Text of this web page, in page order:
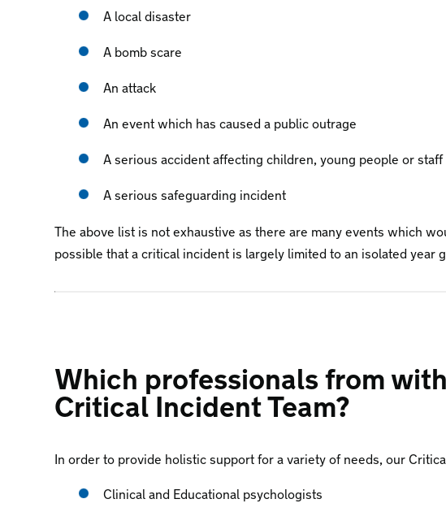
A local disaster
A bomb scare
An attack
An event which has caused a public outrage
A serious accident affecting children, young people or staff
A serious safeguarding incident
The above list is not exhaustive as there are many events which
possible that a critical incident is largely limited to an isolated year
Which professionals from
Critical Incident Team?
In order to provide holistic support for a variety of needs, our
Clinical and Educational psychologists